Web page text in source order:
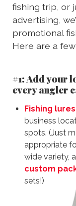
fishing trip, or
advertising,
promotional
Here are a
#1: Add your
every angler
Fishing lures
business
spots. (Just
appropriate
wide variety,
custom
sets!)